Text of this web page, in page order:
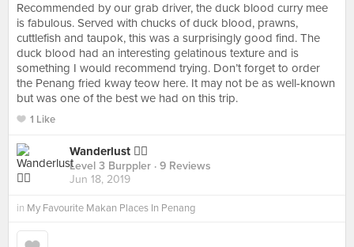
Recommended by our grab driver, the duck blood curry mee
is fabulous. Served with chucks of duck blood, prawns,
cuttlefish and taupok, this was a surprisingly good find. The
duck blood had an interesting gelatinous texture and is
something I would recommend trying. Don’t forget to order
the Penang fried kway teow here. It may not be as well-known
but was one of the best we had on this trip.
1 Like
Wanderlust 👍🏼
Level 3 Burppler · 9 Reviews
Jun 18, 2019
in My Favourite Makan Places In Penang